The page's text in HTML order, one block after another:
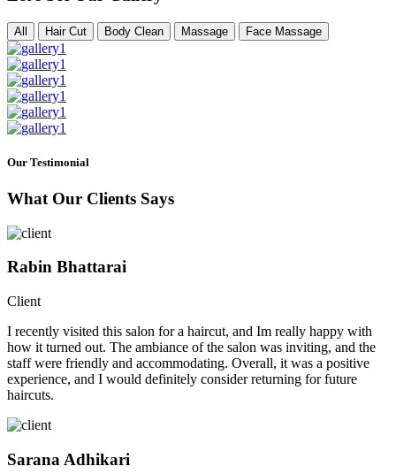
All Hair Cut Body Clean Massage Face Massage
Our Testimonial
What Our Clients Says
Rabin Bhattarai
Client
I recently visited this salon for a haircut, and Im really happy with
how it turned out. The ambiance of the salon was inviting, and the
staff were friendly and accommodating. Overall, it was a positive
experience, and I would definitely consider returning for future
haircuts.
Sarana Adhikari